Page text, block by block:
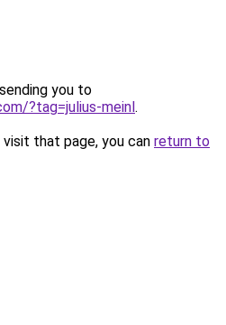
you to
?tag=julius-meinl.
that page, you can return to